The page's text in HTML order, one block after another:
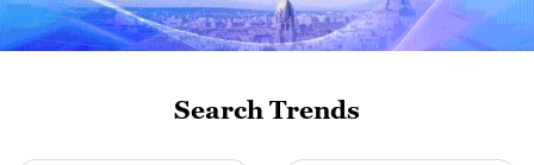
Search Trends